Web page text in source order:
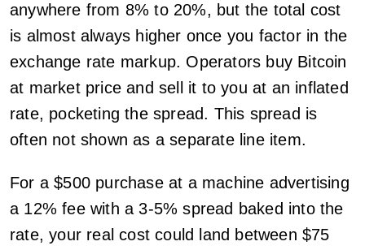
anywhere from 8% to 20%, but the total cost
is almost always higher once you factor in the
exchange rate markup. Operators buy Bitcoin
at market price and sell it to you at an inflated
rate, pocketing the spread. This spread is
often not shown as a separate line item.
For a $500 purchase at a machine advertising
a 12% fee with a 3-5% spread baked into the
rate, your real cost could land between $75